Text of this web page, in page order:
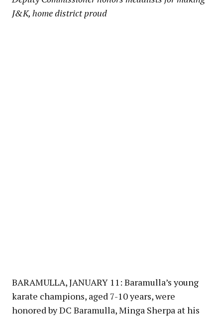
J&K, home district proud
BARAMULLA, JANUARY 11: Baramulla’s young
karate champions, aged 7-10 years, were
honored by DC Baramulla, Minga Sherpa at his